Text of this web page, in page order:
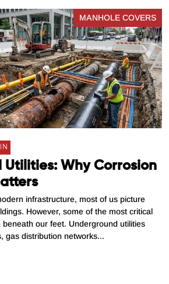
MANHOLE COVERS
Utilities: Why Corrosion
infrastructure, most of us picture
However, some of the most critical
our feet. Underground utilities
gas distribution networks...